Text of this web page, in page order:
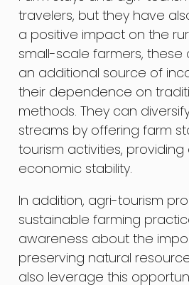
travelers, but they have
a positive impact on the
small-scale farmers, these
an additional source of
their dependence on
methods. They can
streams by offering farm
tourism activities,
economic stability.
In addition, agri-tourism
sustainable farming
awareness about the
preserving natural
also leverage this